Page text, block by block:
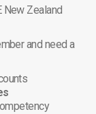
New Zealand
and need a